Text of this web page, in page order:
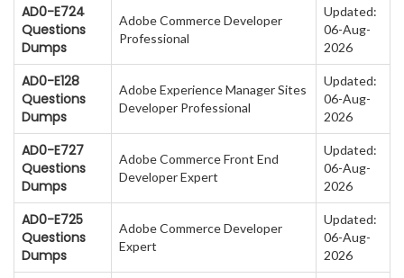
AD0-E724
Questions
Dumps
Adobe Commerce Developer
Professional
Updated:
06-Aug-
2026
AD0-E128
Questions
Dumps
Adobe Experience Manager Sites
Developer Professional
Updated:
06-Aug-
2026
AD0-E727
Questions
Dumps
Adobe Commerce Front End
Developer Expert
Updated:
06-Aug-
2026
AD0-E725
Questions
Dumps
Adobe Commerce Developer
Expert
Updated:
06-Aug-
2026